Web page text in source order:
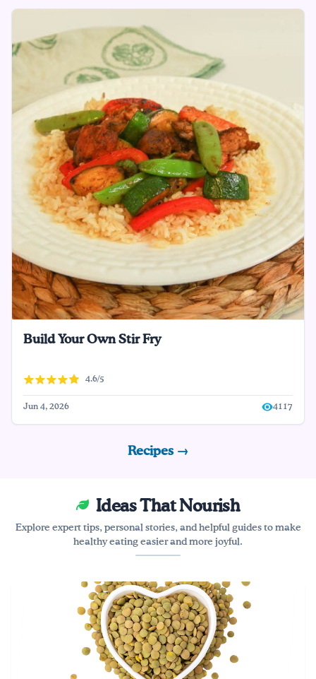
Build Your Own Stir Fry
4.6/5
Jun 4, 2026 4117
Recipes →
Ideas That Nourish
Explore expert tips, personal stories, and helpful guides to make
healthy eating easier and more joyful.